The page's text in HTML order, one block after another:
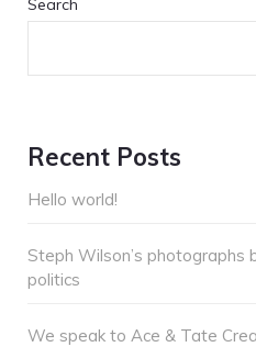
Search
Recent Posts
Hello world!
Steph Wilson’s photographs
politics
We speak to Ace & Tate